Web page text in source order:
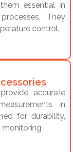
essential in
They
control.
accurate
in
for durability,